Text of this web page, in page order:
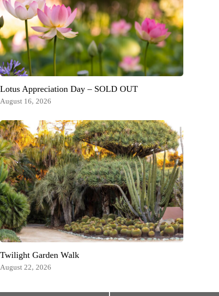
Lotus Appreciation Day – SOLD OUT
August 16, 2026
Twilight Garden Walk
August 22, 2026